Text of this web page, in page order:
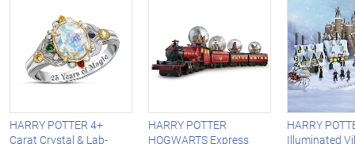
HARRY POTTER 4+
Carat Crystal & Lab-
HARRY POTTER
HOGWARTS Express
HARRY
Illuminated